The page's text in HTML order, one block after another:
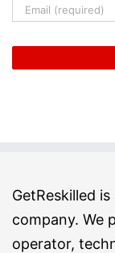
GetReskilled
company. We
operator,